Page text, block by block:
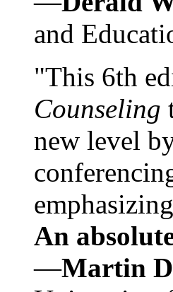
and
"This 6th
Counseling
new level
An
—Martin